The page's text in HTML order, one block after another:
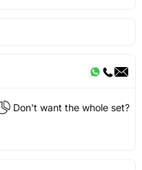
Don't want the whole set?